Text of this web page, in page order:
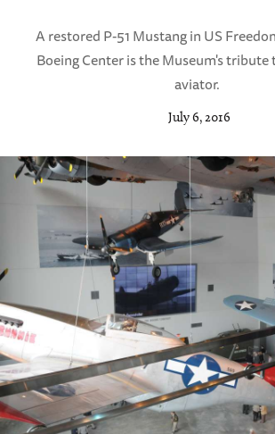
A restored P-51 Mustang in US
Boeing Center is the Museum's tribute
aviator.
July 6, 2016